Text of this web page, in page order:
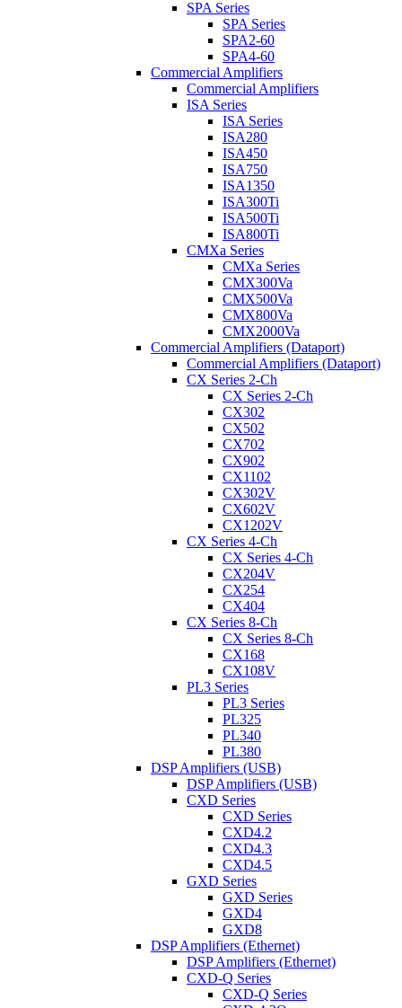
SPA Series
SPA Series
SPA2-60
SPA4-60
Commercial Amplifiers
Commercial Amplifiers
ISA Series
ISA Series
ISA280
ISA450
ISA750
ISA1350
ISA300Ti
ISA500Ti
ISA800Ti
CMXa Series
CMXa Series
CMX300Va
CMX500Va
CMX800Va
CMX2000Va
Commercial Amplifiers (Dataport)
Commercial Amplifiers (Dataport)
CX Series 2-Ch
CX Series 2-Ch
CX302
CX502
CX702
CX902
CX1102
CX302V
CX602V
CX1202V
CX Series 4-Ch
CX Series 4-Ch
CX204V
CX254
CX404
CX Series 8-Ch
CX Series 8-Ch
CX168
CX108V
PL3 Series
PL3 Series
PL325
PL340
PL380
DSP Amplifiers (USB)
DSP Amplifiers (USB)
CXD Series
CXD Series
CXD4.2
CXD4.3
CXD4.5
GXD Series
GXD Series
GXD4
GXD8
DSP Amplifiers (Ethernet)
DSP Amplifiers (Ethernet)
CXD-Q Series
CXD-Q Series